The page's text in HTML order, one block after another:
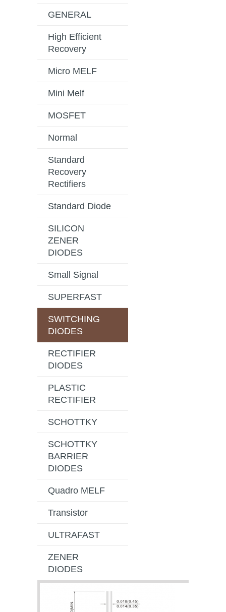
GENERAL
High Efficient
Recovery
Micro MELF
Mini Melf
MOSFET
Normal
Standard
Recovery
Rectifiers
Standard Diode
SILICON
ZENER
DIODES
Small Signal
SUPERFAST
SWITCHING
DIODES
RECTIFIER
DIODES
PLASTIC
RECTIFIER
SCHOTTKY
SCHOTTKY
BARRIER
DIODES
Quadro MELF
Transistor
ULTRAFAST
ZENER
DIODES